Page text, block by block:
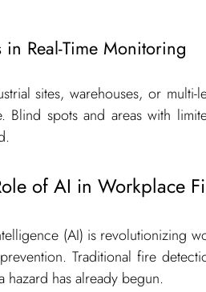
Real-Time Monitoring
sites, warehouses, or
Blind spots and areas with
of AI in Workplace
(AI) is revolutionizing
Traditional fire
hazard has already begun.